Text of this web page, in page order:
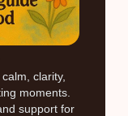
clarity,
moments.
support for